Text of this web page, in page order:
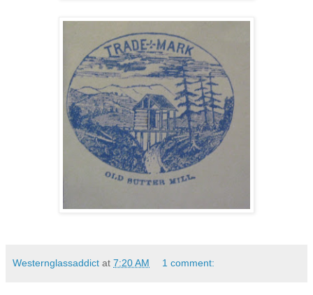
Westernglassaddict at 7:20 AM 1 comment: